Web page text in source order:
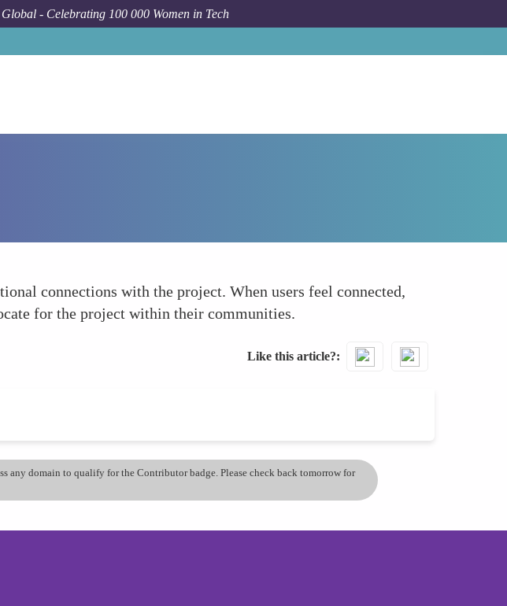
- Celebrating 100 000 Women in Tech
connections with the project. When users feel connected,
for the project within their communities.
Like this article?
any domain to qualify for the Contributor badge. Please check back tomorrow for